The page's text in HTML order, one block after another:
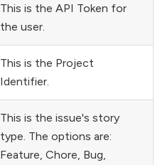
This is the API Token for
the user.
This is the Project
Identifier.
This is the issue's story
type. The options are:
Feature, Chore, Bug,